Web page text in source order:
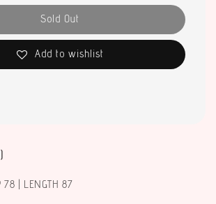
Sold Out
Add to wishlist
| LENGTH 87